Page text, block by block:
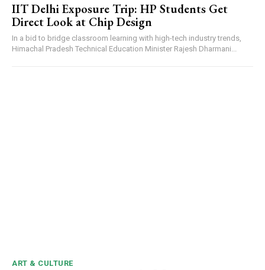
IIT Delhi Exposure Trip: HP Students Get
Direct Look at Chip Design
In a bid to bridge classroom learning with high-tech industry trends,
Himachal Pradesh Technical Education Minister Rajesh Dharmani...
ART & CULTURE